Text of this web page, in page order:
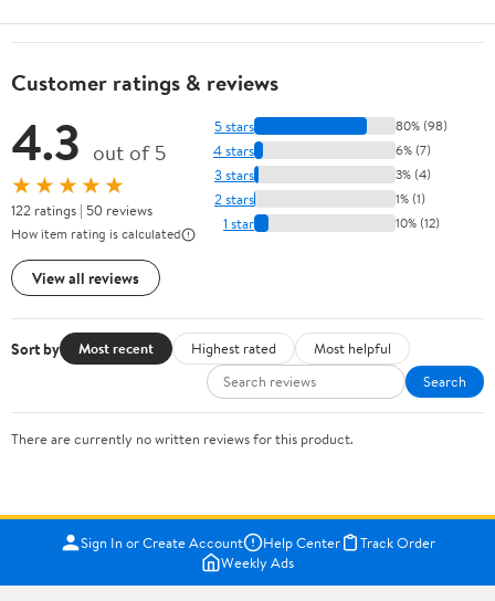
Customer ratings & reviews
4.3 out of 5
★★★★★
122 ratings | 50 reviews
How item rating is calculated
View all reviews
5 stars 80% (98)
4 stars 6% (7)
3 stars 3% (4)
2 stars 1% (1)
1 star 10% (12)
Sort by Most recent Highest rated
Most helpful
Search
There are currently no written reviews for this product.
Sign In or Create Account Help Center
Track Order
Weekly Ads